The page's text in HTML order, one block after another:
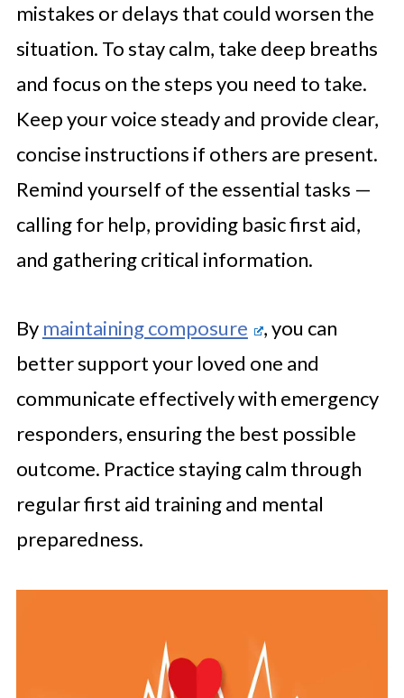
mistakes or delays that could worsen the
situation. To stay calm, take deep breaths
and focus on the steps you need to take.
Keep your voice steady and provide clear,
concise instructions if others are present.
Remind yourself of the essential tasks —
calling for help, providing basic first aid,
and gathering critical information.
By maintaining composure
, you can
better support your loved one and
communicate effectively with emergency
responders, ensuring the best possible
outcome. Practice staying calm through
regular first aid training and mental
preparedness.